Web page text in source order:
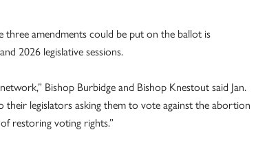
three amendments could be put on the ballot is
2026 legislative sessions.
Bishop Burbidge and Bishop Knestout said Jan.
their legislators asking them to vote against the abortion
restoring voting rights.”